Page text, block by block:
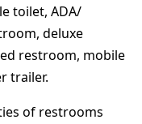
toilet, ADA/
deluxe
restroom, mobile
trailer.
of restrooms